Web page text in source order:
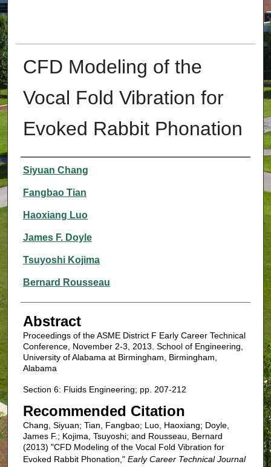
CFD Modeling of the
Vocal Fold Vibration for
Evoked Rabbit Phonation
Authors
Siyuan Chang
Fangbao Tian
Haoxiang Luo
James F. Doyle
Tsuyoshi Kojima
Bernard Rousseau
Abstract
Proceedings of the ASME District F Early Career Technical
Conference, November 2-3, 2013. School of Engineering,
University of Alabama at Birmingham, Birmingham,
Alabama
Section 6: Fluids Engineering; pp. 207-212
Recommended Citation
Chang, Siyuan; Tian, Fangbao; Luo, Haoxiang; Doyle,
James F.; Kojima, Tsuyoshi; and Rousseau, Bernard
(2013) "CFD Modeling of the Vocal Fold Vibration for
Evoked Rabbit Phonation," Early Career Technical Journal